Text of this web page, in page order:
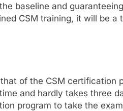
baseline and
CSM training, it will be a
of the CSM certification
and hardly takes three
program to take the